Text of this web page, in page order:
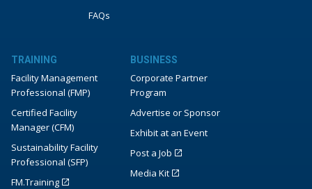
FAQs
TRAINING
Facility Management
Professional (FMP)
Certified Facility
Manager (CFM)
Sustainability Facility
Professional (SFP)
FM.Training
BUSINESS
Corporate Partner
Program
Advertise or Sponsor
Exhibit at an Event
Post a Job
Media Kit